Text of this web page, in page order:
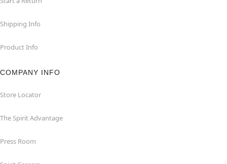
Shipping Info
Product Info
COMPANY INFO
Store Locator
The Spirit Advantage
Press Room